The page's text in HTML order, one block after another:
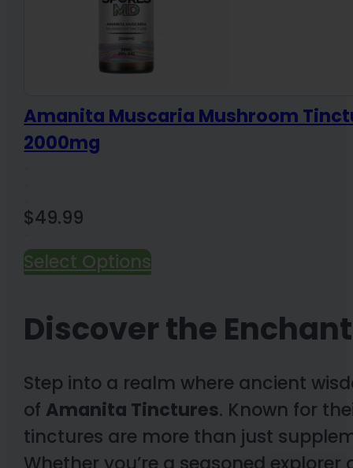
Amanita Muscaria Mushroom
2000mg
2 Reviews
$49.99
Select Options
Discover the
Step into a realm where ancient
of Amanita Tinctures. Known for
tinctures are more than just